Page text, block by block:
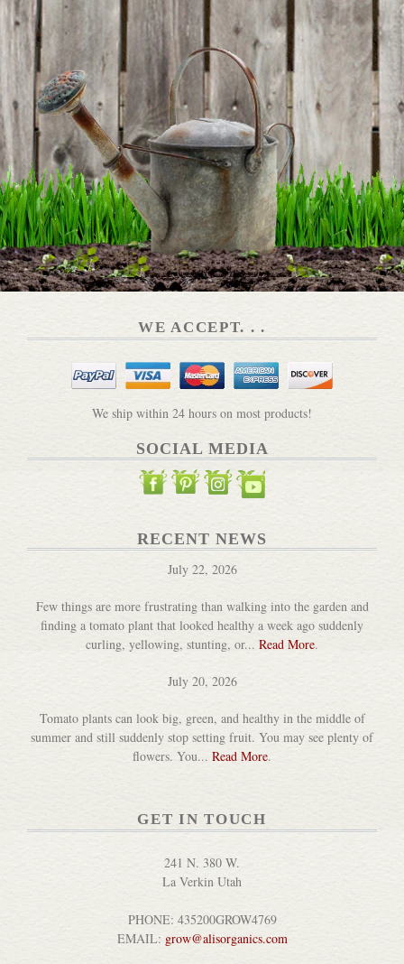
DETAILS
Dog Tail Hook
DETAILS
Goofy Critter Pots
Natural Raffia
DETAILS
WE ACCEPT. . .
We ship within 24 hours on most products!
SOCIAL MEDIA
RECENT NEWS
July 22, 2026
Few things are more frustrating than walking into the garden and
finding a tomato plant that looked healthy a week ago suddenly
curling, yellowing, stunting, or... Read More.
July 20, 2026
Tomato plants can look big, green, and healthy in the middle of
summer and still suddenly stop setting fruit. You may see plenty of
flowers. You... Read More.
GET IN TOUCH
241 N. 380 W.
La Verkin Utah
PHONE: 435200GROW4769
EMAIL: grow@alisorganics.com